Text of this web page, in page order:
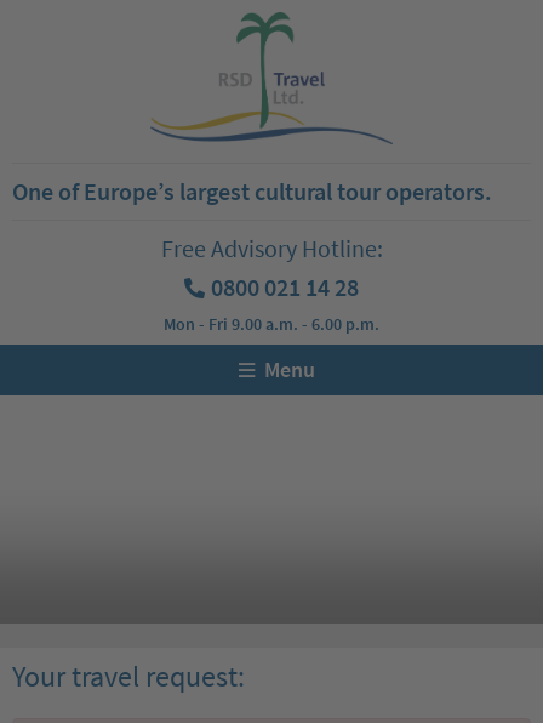
One of Europe’s largest cultural tour operators.
Free Advisory Hotline:
0800 021 14 28
Mon - Fri 9.00 a.m. - 6.00 p.m.
Menu
Your travel request: